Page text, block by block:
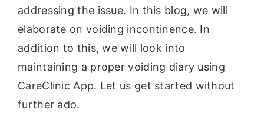
addressing the issue. In this blog, we will
elaborate on voiding incontinence. In
addition to this, we will look into
maintaining a proper voiding diary using
CareClinic App. Let us get started without
further ado.